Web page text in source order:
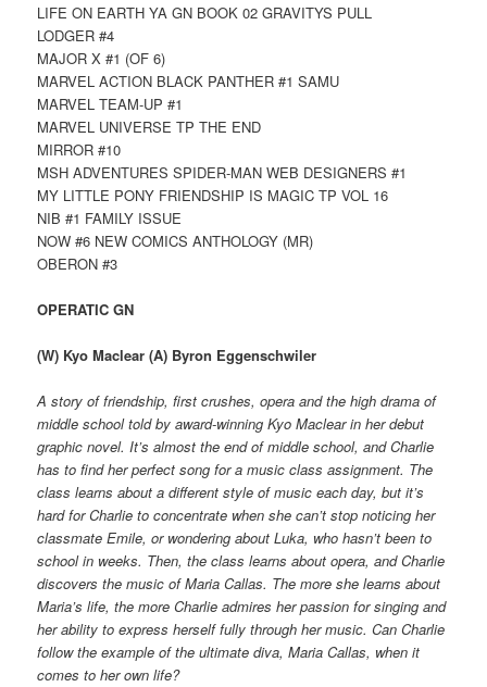
LIFE ON EARTH YA GN BOOK 02 GRAVITYS PULL
LODGER #4
MAJOR X #1 (OF 6)
MARVEL ACTION BLACK PANTHER #1 SAMU
MARVEL TEAM-UP #1
MARVEL UNIVERSE TP THE END
MIRROR #10
MSH ADVENTURES SPIDER-MAN WEB DESIGNERS #1
MY LITTLE PONY FRIENDSHIP IS MAGIC TP VOL 16
NIB #1 FAMILY ISSUE
NOW #6 NEW COMICS ANTHOLOGY (MR)
OBERON #3
OPERATIC GN
(W) Kyo Maclear (A) Byron Eggenschwiler
A story of friendship, first crushes, opera and the high drama of
middle school told by award-winning Kyo Maclear in her debut
graphic novel. It’s almost the end of middle school, and Charlie
has to find her perfect song for a music class assignment. The
class learns about a different style of music each day, but it’s
hard for Charlie to concentrate when she can’t stop noticing her
classmate Emile, or wondering about Luka, who hasn’t been to
school in weeks. Then, the class learns about opera, and Charlie
discovers the music of Maria Callas. The more she learns about
Maria’s life, the more Charlie admires her passion for singing and
her ability to express herself fully through her music. Can Charlie
follow the example of the ultimate diva, Maria Callas, when it
comes to her own life?